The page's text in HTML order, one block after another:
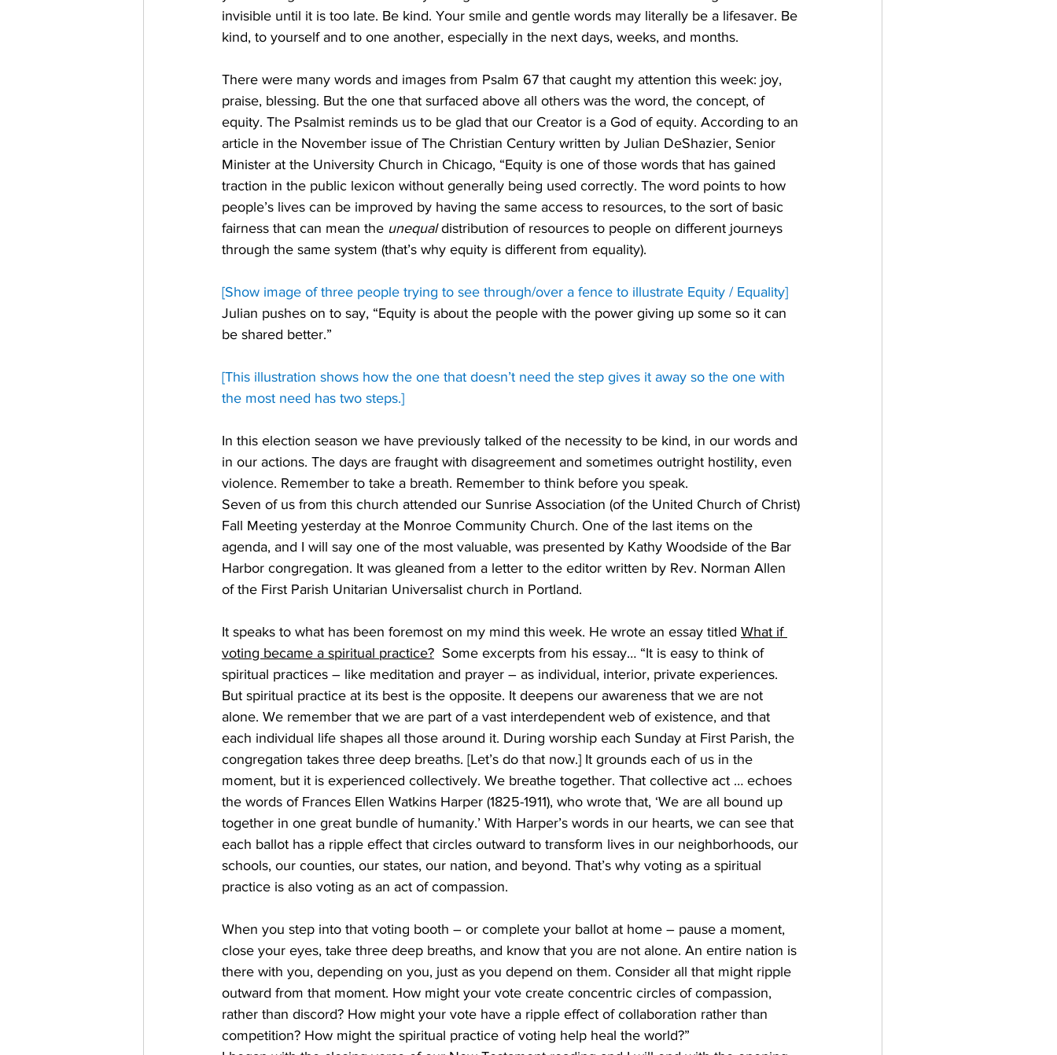
invisible until it is too late. Be kind. Your smile and gentle words may literally be a lifesaver. Be
kind, to yourself and to one another, especially in the next days, weeks, and months.
There were many words and images from Psalm 67 that caught my attention this week: joy,
praise, blessing. But the one that surfaced above all others was the word, the concept, of
equity. The Psalmist reminds us to be glad that our Creator is a God of equity. According to an
article in the November issue of The Christian Century written by Julian DeShazier, Senior
Minister at the University Church in Chicago, “Equity is one of those words that has gained
traction in the public lexicon without generally being used correctly. The word points to how
people’s lives can be improved by having the same access to resources, to the sort of basic
fairness that can mean the unequal distribution of resources to people on different journeys
through the same system (that’s why equity is different from equality).
[Show image of three people trying to see through/over a fence to illustrate Equity / Equality]
Julian pushes on to say, “Equity is about the people with the power giving up some so it can
be shared better.”
[This illustration shows how the one that doesn’t need the step gives it away so the one with
the most need has two steps.]
In this election season we have previously talked of the necessity to be kind, in our words and
in our actions. The days are fraught with disagreement and sometimes outright hostility, even
violence. Remember to take a breath. Remember to think before you speak.
Seven of us from this church attended our Sunrise Association (of the United Church of Christ)
Fall Meeting yesterday at the Monroe Community Church. One of the last items on the
agenda, and I will say one of the most valuable, was presented by Kathy Woodside of the Bar
Harbor congregation. It was gleaned from a letter to the editor written by Rev. Norman Allen
of the First Parish Unitarian Universalist church in Portland.
It speaks to what has been foremost on my mind this week. He wrote an essay titled What if
voting became a spiritual practice? Some excerpts from his essay… “It is easy to think of
spiritual practices – like meditation and prayer – as individual, interior, private experiences.
But spiritual practice at its best is the opposite. It deepens our awareness that we are not
alone. We remember that we are part of a vast interdependent web of existence, and that
each individual life shapes all those around it. During worship each Sunday at First Parish, the
congregation takes three deep breaths. [Let’s do that now.] It grounds each of us in the
moment, but it is experienced collectively. We breathe together. That collective act … echoes
the words of Frances Ellen Watkins Harper (1825-1911), who wrote that, ‘We are all bound up
together in one great bundle of humanity.’ With Harper’s words in our hearts, we can see that
each ballot has a ripple effect that circles outward to transform lives in our neighborhoods, our
schools, our counties, our states, our nation, and beyond. That’s why voting as a spiritual
practice is also voting as an act of compassion.
When you step into that voting booth – or complete your ballot at home – pause a moment,
close your eyes, take three deep breaths, and know that you are not alone. An entire nation is
there with you, depending on you, just as you depend on them. Consider all that might ripple
outward from that moment. How might your vote create concentric circles of compassion,
rather than discord? How might your vote have a ripple effect of collaboration rather than
competition? How might the spiritual practice of voting help heal the world?”